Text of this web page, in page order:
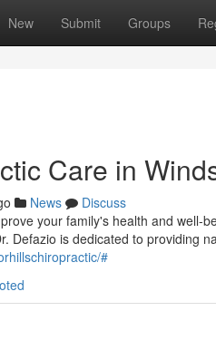
New Submit Groups
Care in
News
Discuss
your family's health and well-
Defazio is dedicated to providing
#